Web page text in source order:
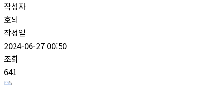
작성자
호의
작성일
2024-06-27 00:50
조회
641